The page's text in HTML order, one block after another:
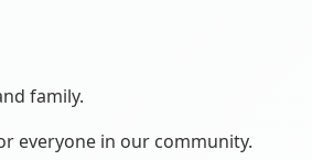
family.
everyone in our community.